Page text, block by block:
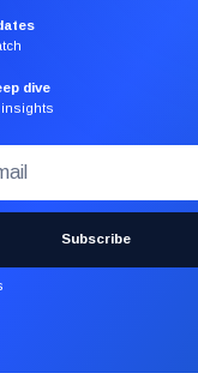
dive
insights
Subscribe